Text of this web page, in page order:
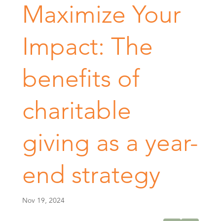
Maximize Your
Impact: The
benefits of
charitable
giving as a year-
end strategy
Nov 19, 2024